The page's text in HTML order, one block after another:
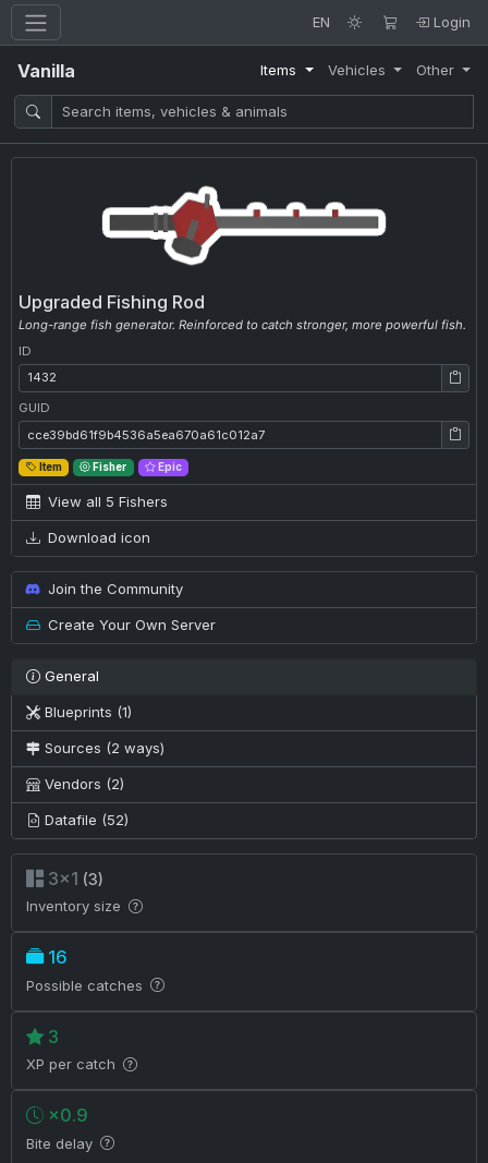
EN Login
Vanilla Items Vehicles Other
Upgraded Fishing Rod
Long-range fish generator. Reinforced to catch stronger, more powerful fish.
ID
ID: 1432
GUID
GUID: cce39bd61f9b4536a5ea670a61c012a7
Item Fisher Epic
View all 5 Fishers
Download icon
Join the Community
Create Your Own Server
General
Blueprints (1)
Sources (2 ways)
Vendors (2)
Datafile (52)
3×1 (3)
Inventory size
16
Possible catches
3
XP per catch
×0.9
Bite delay